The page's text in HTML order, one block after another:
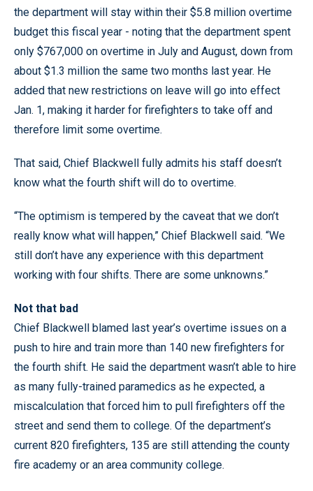
the department will stay within their $5.8 million overtime
budget this fiscal year - noting that the department spent
only $767,000 on overtime in July and August, down from
about $1.3 million the same two months last year. He
added that new restrictions on leave will go into effect
Jan. 1, making it harder for firefighters to take off and
therefore limit some overtime.
That said, Chief Blackwell fully admits his staff doesn’t
know what the fourth shift will do to overtime.
“The optimism is tempered by the caveat that we don’t
really know what will happen,” Chief Blackwell said. “We
still don’t have any experience with this department
working with four shifts. There are some unknowns.”
Not that bad
Chief Blackwell blamed last year’s overtime issues on a
push to hire and train more than 140 new firefighters for
the fourth shift. He said the department wasn’t able to hire
as many fully-trained paramedics as he expected, a
miscalculation that forced him to pull firefighters off the
street and send them to college. Of the department’s
current 820 firefighters, 135 are still attending the county
fire academy or an area community college.